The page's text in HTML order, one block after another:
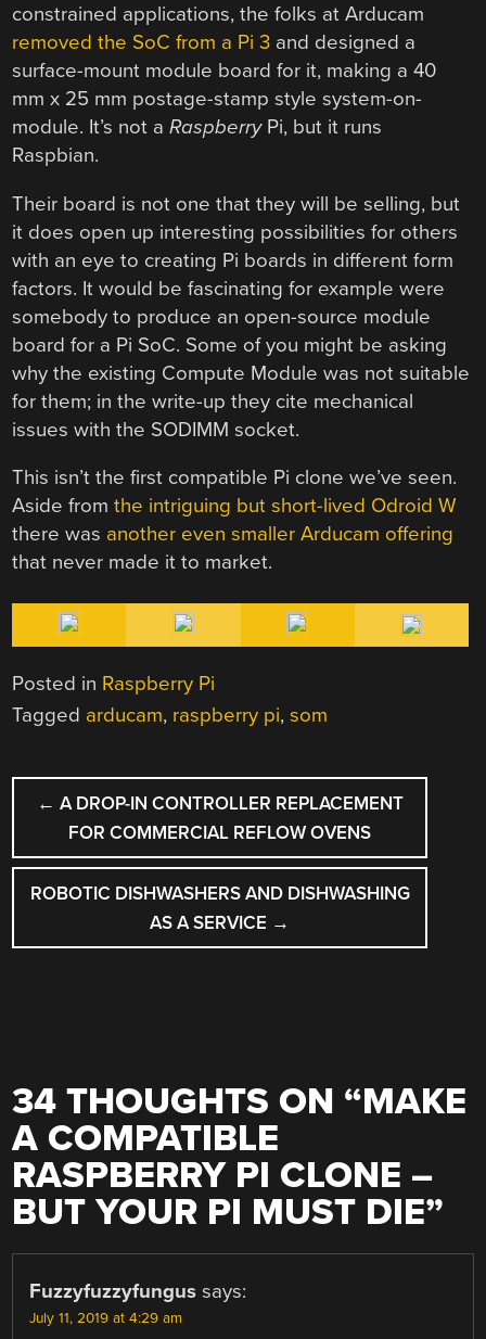
constrained applications, the folks at Arducam
removed the SoC from a Pi 3 and designed a
surface-mount module board for it, making a 40
mm x 25 mm postage-stamp style system-on-
module. It’s not aRaspberryPi, but it runs
Raspbian.
Their board is not one that they will be selling, but
it does open up interesting possibilities for others
with an eye to creating Pi boards in different form
factors. It would be fascinating for example were
somebody to produce an open-source module
board for a Pi SoC. Some of you might be asking
why the existing Compute Module was not suitable
for them; in the write-up they cite mechanical
issues with the SODIMM socket.
This isn’t the first compatible Pi clone we’ve seen.
Aside fromthe intriguing but short-lived Odroid W
there was another even smaller Arducam offering
that never made it to market.
Posted in Raspberry Pi
Tagged arducam, raspberry pi,som
POST
NAVIGATION
← A DROP-IN CONTROLLER REPLACEMENT
FOR COMMERCIAL REFLOW OVENS
ROBOTIC DISHWASHERS AND DISHWASHING
AS A SERVICE →
34 THOUGHTS ON “MAKE
A COMPATIBLE
RASPBERRY PI CLONE –
BUT YOUR PI MUST DIE”
Fuzzyfuzzyfungus says:
July 11, 2019 at 4:29 am